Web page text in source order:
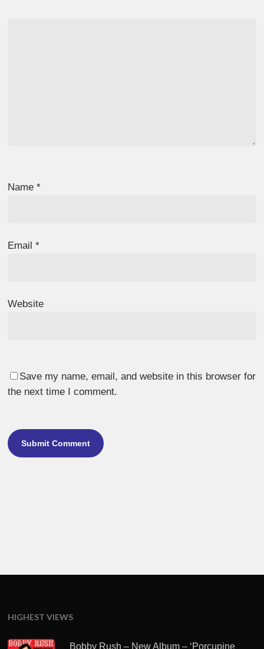
Name*
Email*
Website
Save my name, email, and website in this browser for
the next time I comment.
HIGHEST VIEWS
Bobby Rush – New Album – ‘Porcupine